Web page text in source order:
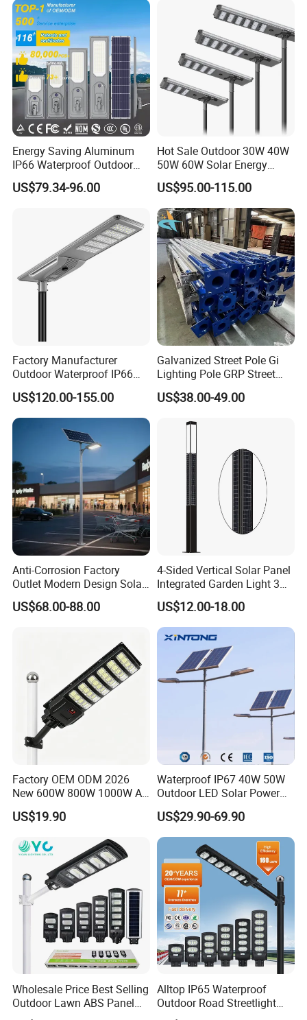
Energy Saving Aluminum
IP66 Waterproof Outdoor
100W 200W 300W All in
One LED Solar Street Light
US$79.34-96.00
Hot Sale Outdoor 30W 40W
50W 60W Solar Energy
Saving Lighting Outdoor All
in One Integrated LED
Garden Road Solar Street
Light
US$95.00-115.00
Factory Manufacturer
Outdoor Waterproof IP66
60W/80W/100W/150W/20
0W/300W All in One
Integrated Solar LED Street
Light
US$120.00-155.00
Galvanized Street Pole Gi
Lighting Pole GRP Street
Light Pole Solar Light
US$38.00-49.00
Anti-Corrosion Factory
Outlet Modern Design Solar
Street LED Light for
Gardens
US$68.00-88.00
4-Sided Vertical Solar Panel
Integrated Garden Light 3m
4m Solar Light Lamp Post
IP65 Outdoor LED Solar
Garden Light
US$12.00-18.00
Factory OEM ODM 2026
New 600W 800W 1000W All
in One Solar Street Light
IP67 Waterproof Motion
Municipal Road Lighting
Large Order Support
US$19.90
Waterproof IP67 40W 50W
Outdoor LED Solar Power
Panel Street Road Garden
Lighting
US$29.90-69.90
Wholesale Price Best Selling
Outdoor Lawn ABS Panel
Power Flood Motion Sensor
Alltop IP65 Waterproof
Outdoor Road Streetlight
50W 100W 150W 200W